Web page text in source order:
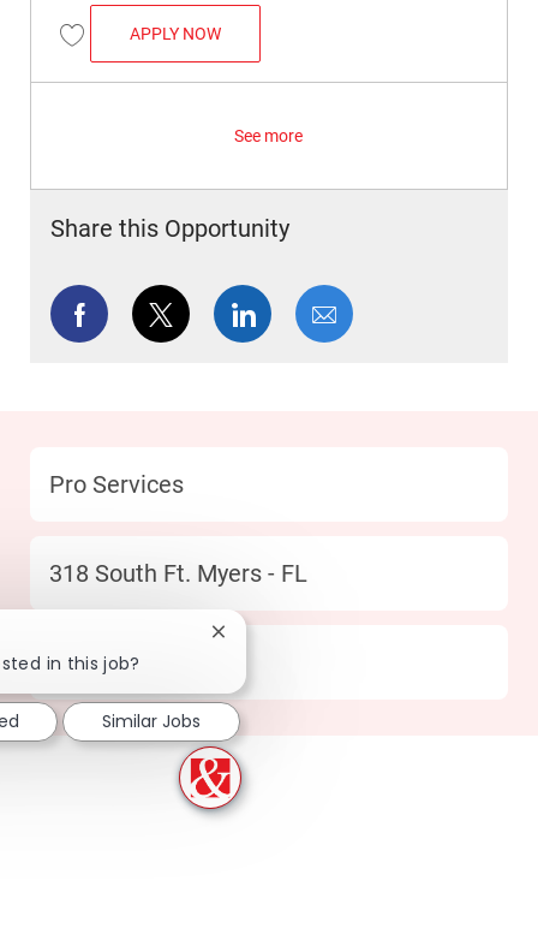
Save Pro Services Manager R049995
APPLY NOWPRO SERVICES MANAGER
See more
Share this Opportunity
Share via Facebook
Share via twitterShare via LinkedIn
Share via email
Category
Pro Services
Location
318 South Ft. Myers - FL
type
Full time
in this job?
Close chatbot notification
Similar Jobs